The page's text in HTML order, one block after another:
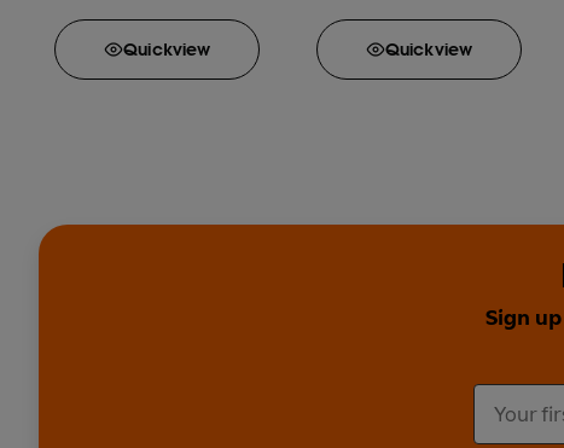
Quickview Quickview
Sign